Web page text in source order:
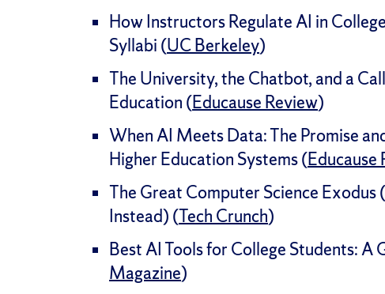
How Instructors Regulate AI in
Syllabi (UC Berkeley)
The University, the Chatbot, and a
Education (Educause Review)
When AI Meets Data: The Promise
Higher Education Systems (Educause
The Great Computer Science
Instead) (Tech Crunch)
Best AI Tools for College Students: A
Magazine)